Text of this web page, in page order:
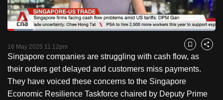
Pause Unmute
Time
Loaded:
Captions
16 May 2025 11:12pm Bookmark
Share
Singapore companies are struggling with cash flow, as
their orders get delayed and customers miss payments.
They have voiced these concerns to the Singapore
Economic Resilience Taskforce chaired by Deputy Prime
to
switch
but
we
want
your
experience